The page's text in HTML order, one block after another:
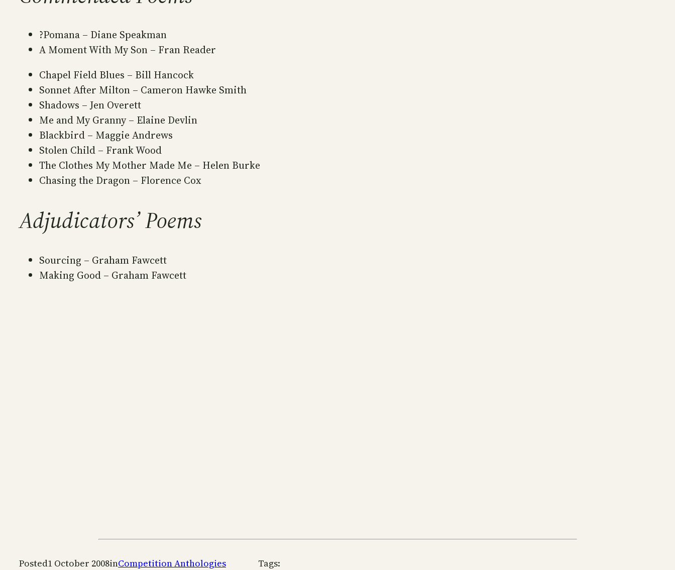
?Pomana – Diane Speakman
A Moment With My Son – Fran Reader
Chapel Field Blues – Bill Hancock
Sonnet After Milton – Cameron Hawke Smith
Shadows – Jen Overett
Me and My Granny – Elaine Devlin
Blackbird – Maggie Andrews
Stolen Child – Frank Wood
The Clothes My Mother Made Me – Helen Burke
Chasing the Dragon – Florence Cox
Adjudicators’ Poems
Sourcing – Graham Fawcett
Making Good – Graham Fawcett
Posted1 October 2008inCompetition Anthologies Tags: